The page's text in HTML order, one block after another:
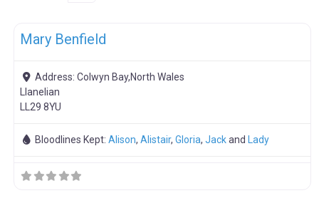
Mary Benfield
Address: Colwyn Bay,North Wales
Llanelian
LL29 8YU
Bloodlines Kept: Alison, Alistair, Gloria, Jackand Lady